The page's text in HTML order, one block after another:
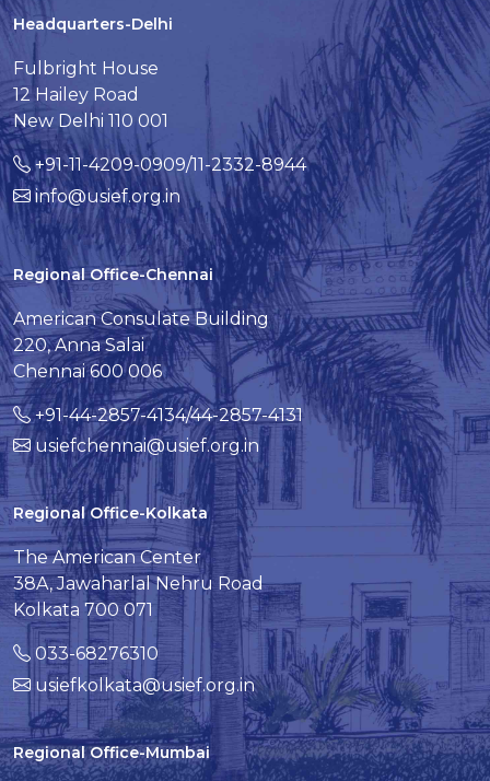
Headquarters-Delhi
Fulbright House
12 Hailey Road
New Delhi 110 001
+91-11-4209-0909/11-2332-8944
info@usief.org.in
Regional Office-Chennai
American Consulate Building
220, Anna Salai
Chennai 600 006
+91-44-2857-4134/44-2857-4131
usiefchennai@usief.org.in
Regional Office-Kolkata
The American Center
38A, Jawaharlal Nehru Road
Kolkata 700 071
033-68276310
usiefkolkata@usief.org.in
Regional Office-Mumbai